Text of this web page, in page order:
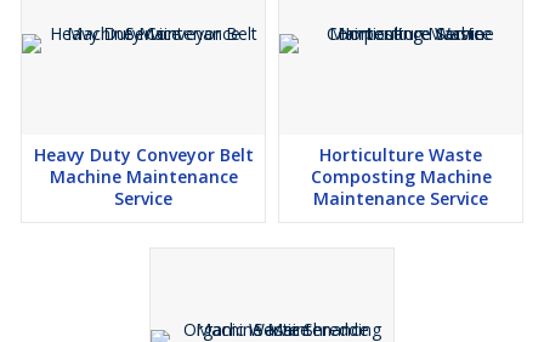
Heavy Duty Conveyor Belt
Machine Maintenance
Service
Horticulture Waste
Composting Machine
Maintenance Service